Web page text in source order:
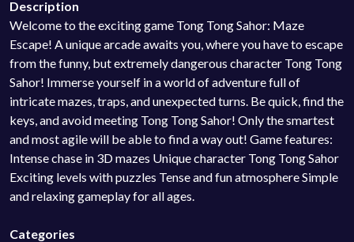
Description
Welcome to the exciting game Tong Tong Sahor: Maze
Escape! A unique arcade awaits you, where you have to escape
from the funny, but extremely dangerous character Tong Tong
Sahor! Immerse yourself in a world of adventure full of
intricate mazes, traps, and unexpected turns. Be quick, find the
keys, and avoid meeting Tong Tong Sahor! Only the smartest
and most agile will be able to find a way out! Game features:
Intense chase in 3D mazes Unique character Tong Tong Sahor
Exciting levels with puzzles Tense and fun atmosphere Simple
and relaxing gameplay for all ages.
Categories